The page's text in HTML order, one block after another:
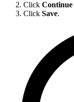
Click Continue
Click Save.